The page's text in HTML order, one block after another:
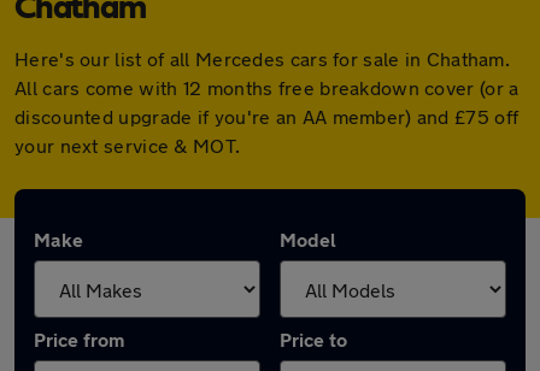
Chatham
Here's our list of all Mercedes cars for sale in Chatham.
All cars come with 12 months free breakdown cover (or a
discounted upgrade if you're an AA member) and £75 off
your next service & MOT.
Make Model
Price from Price to